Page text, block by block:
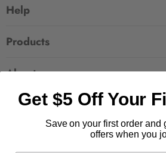
Help
Shipping
Wholesale Accounts
833.623.6027
Products
Fourth Wing
Hunger Games
About
Our Story
Follow us
Find Find
Find
Get $5 Off Your
Save on your first order and
offers when you